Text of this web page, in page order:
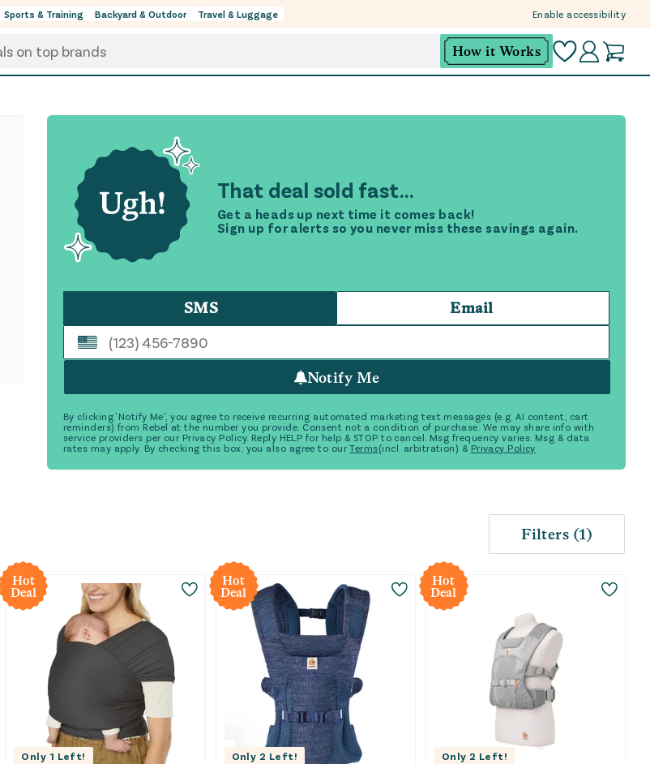
Enable accessibility
Sports & Training Backyard & Outdoor Travel & Luggage
How it Works
That deal sold fast...
Get a heads up next time it comes back!
Sign up for alerts so you never miss these savings again.
SMS Email
Notify Me
By clicking 'Notify Me', you agree to receive recurring automated marketing text messages (e.g. AI content, cart
reminders) from Rebel at the number you provide. Consent not a condition of purchase. We may share info with
service providers per our Privacy Policy. Reply HELP for help & STOP to cancel. Msg frequency varies. Msg & data
rates may apply. By checking this box, you also agree to our Terms(incl. arbitration) & Privacy Policy
Filters (1)
Hot
Deal
Only 1 Left!
Hot
Deal
Only 2 Left!
Hot
Deal
Only 2 Left!